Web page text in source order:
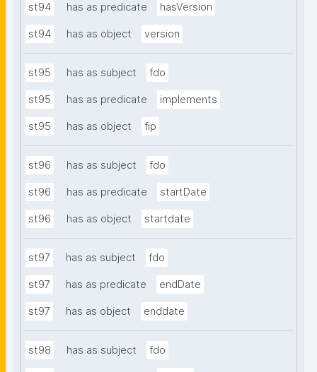
st94 has as predicate hasVersion
st94 has as object version
st95 has as subject fdo
st95 has as predicate implements
st95 has as object fip
st96 has as subject fdo
st96 has as predicate startDate
st96 has as object startdate
st97 has as subject fdo
st97 has as predicate endDate
st97 has as object enddate
st98 has as subject fdo